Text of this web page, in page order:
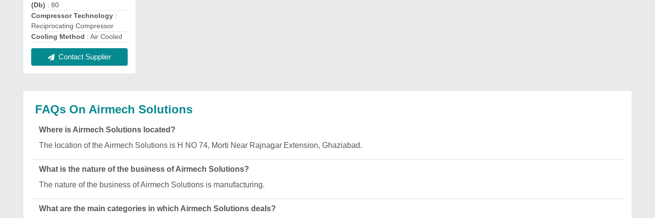
(Db) : 80
Compressor Technology :
Reciprocating Compressor
Cooling Method : Air Cooled
Contact Supplier
FAQs On Airmech Solutions
Where is Airmech Solutions located?
The location of the Airmech Solutions is H NO 74, Morti Near Rajnagar Extension, Ghaziabad.
What is the nature of the business of Airmech Solutions?
The nature of the business of Airmech Solutions is manufacturing.
What are the main categories in which Airmech Solutions deals?